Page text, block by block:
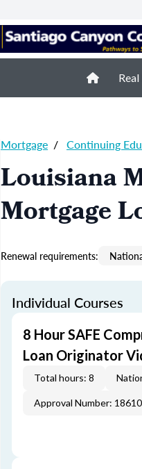
Mortgage / Continuing
Louisiana
Mortgage
Renewal requirements:
Individual Courses
8 Hour SAFE
Loan Originator
Total hours: 8
Approval Number: 18610